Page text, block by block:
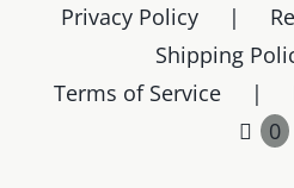
Privacy Policy
Shipping
Terms of Service
0